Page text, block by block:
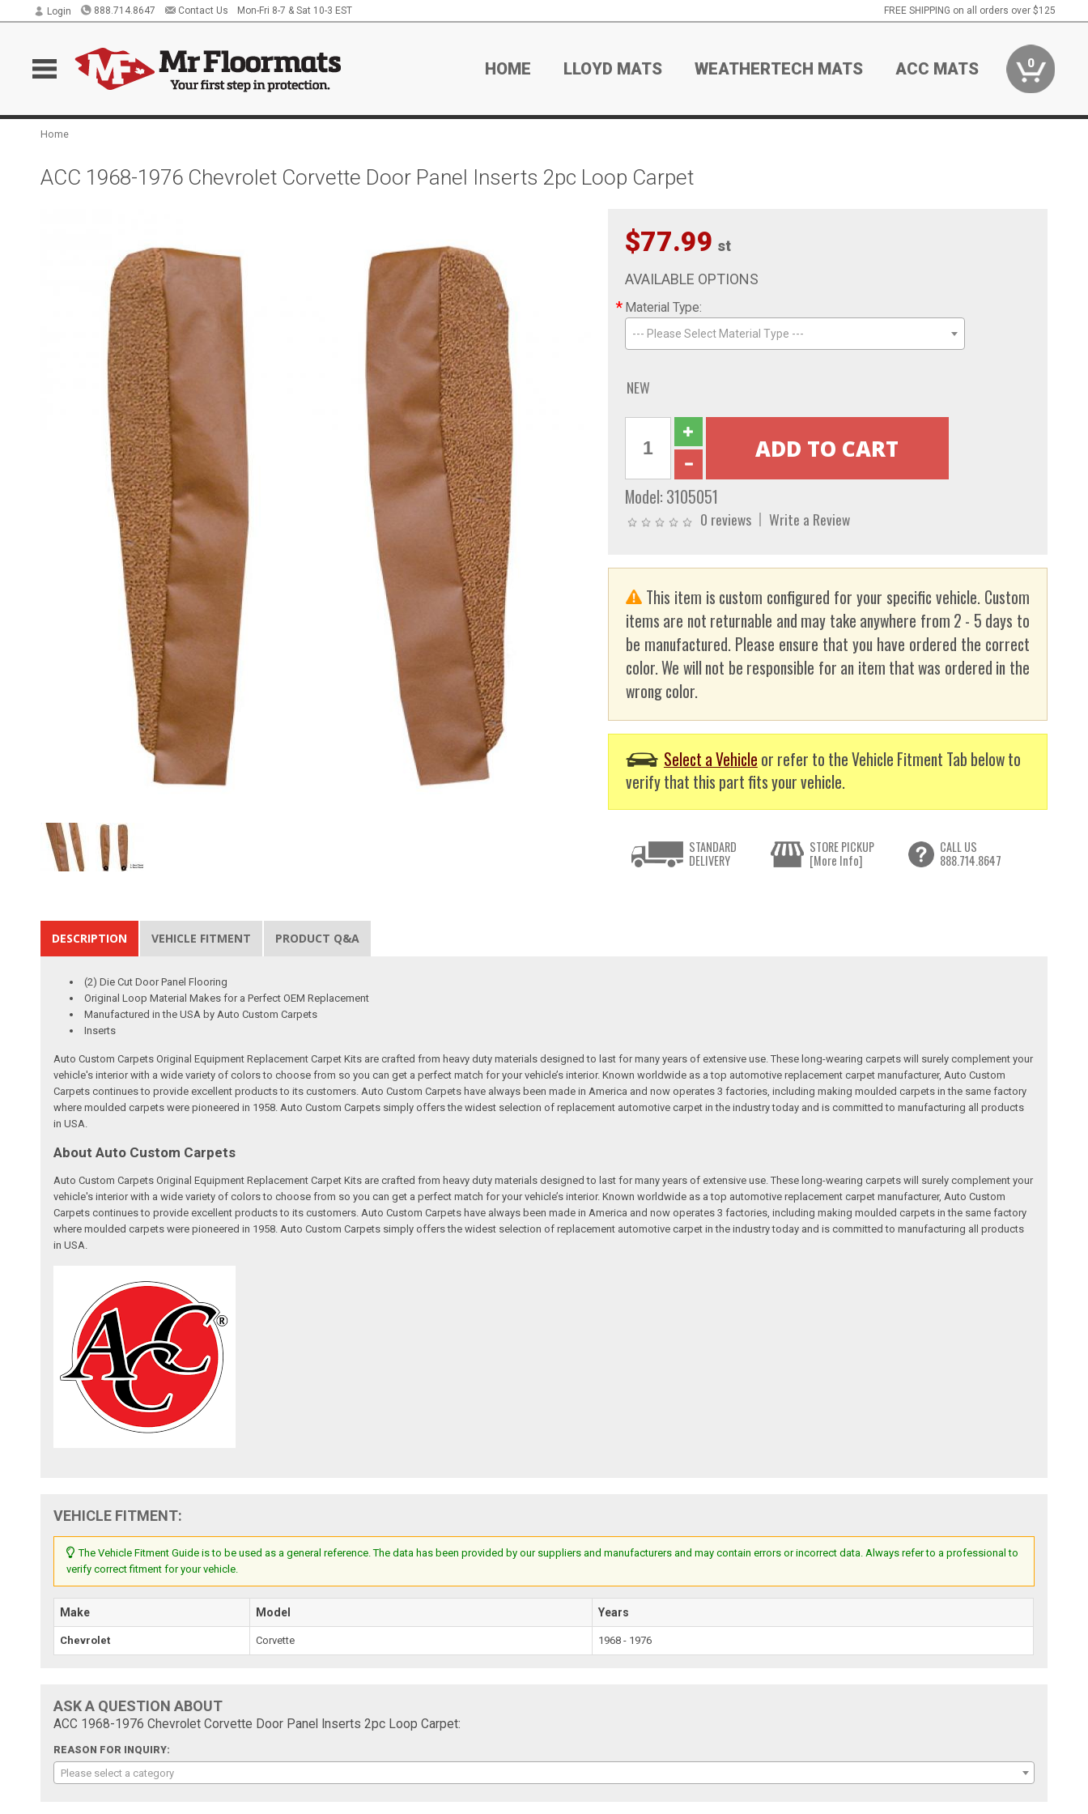
Login 888.714.8647 Contact Us Mon-Fri 8-7 & Sat 10-3 EST FREE SHIPPING on all orders over $125
HOME LLOYD MATS WEATHERTECH MATS ACC MATS 0
Home
ACC 1968-1976 Chevrolet Corvette Door Panel Inserts 2pc Loop Carpet
$77.99 st
AVAILABLE OPTIONS
* Material Type:
--- Please Select Material Type ---
NEW
Model: 3105051
0 reviews Write a Review
This item is custom configured for your specific vehicle. Custom
items are not returnable and may take anywhere from 2 - 5 days to
be manufactured. Please ensure that you have ordered the correct
color. We will not be responsible for an item that was ordered in the
wrong color.
Select a Vehicle or refer to the Vehicle Fitment Tab below to
verify that this part fits your vehicle.
STANDARD
DELIVERY
STORE PICKUP
[More Info]
CALL US
888.714.8647
DESCRIPTION VEHICLE FITMENT PRODUCT Q&A
(2) Die Cut Door Panel Flooring
Original Loop Material Makes for a Perfect OEM Replacement
Manufactured in the USA by Auto Custom Carpets
Inserts
Auto Custom Carpets Original Equipment Replacement Carpet Kits are crafted from heavy duty materials designed to last for many years of extensive use. These long-wearing carpets will surely complement your
vehicle's interior with a wide variety of colors to choose from so you can get a perfect match for your vehicle’s interior. Known worldwide as a top automotive replacement carpet manufacturer, Auto Custom
Carpets continues to provide excellent products to its customers. Auto Custom Carpets have always been made in America and now operates 3 factories, including making moulded carpets in the same factory
where moulded carpets were pioneered in 1958. Auto Custom Carpets simply offers the widest selection of replacement automotive carpet in the industry today and is committed to manufacturing all products
in USA.
About Auto Custom Carpets
Auto Custom Carpets Original Equipment Replacement Carpet Kits are crafted from heavy duty materials designed to last for many years of extensive use. These long-wearing carpets will surely complement your
vehicle's interior with a wide variety of colors to choose from so you can get a perfect match for your vehicle’s interior. Known worldwide as a top automotive replacement carpet manufacturer, Auto Custom
Carpets continues to provide excellent products to its customers. Auto Custom Carpets have always been made in America and now operates 3 factories, including making moulded carpets in the same factory
where moulded carpets were pioneered in 1958. Auto Custom Carpets simply offers the widest selection of replacement automotive carpet in the industry today and is committed to manufacturing all products
in USA.
VEHICLE FITMENT:
The Vehicle Fitment Guide is to be used as a general reference. The data has been provided by our suppliers and manufacturers and may contain errors or incorrect data. Always refer to a professional to
verify correct fitment for your vehicle.
Make Model Years
Chevrolet Corvette 1968 - 1976
ASK A QUESTION ABOUT
ACC 1968-1976 Chevrolet Corvette Door Panel Inserts 2pc Loop Carpet:
REASON FOR INQUIRY:
Please select a category